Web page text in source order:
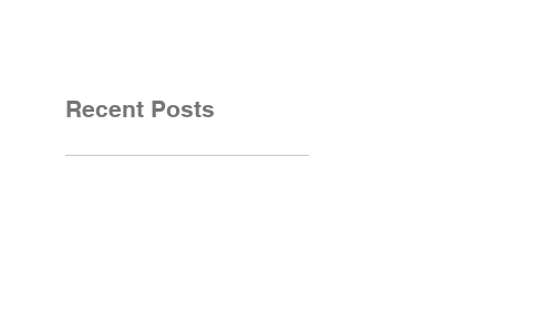
Recent Posts